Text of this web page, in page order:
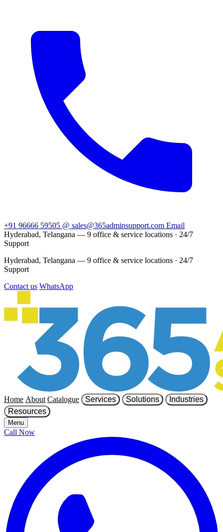
+91 96666 59505 @ sales@365adminsupport.com Email
Hyderabad, Telangana — 9 office & service locations · 24/7
Support
Hyderabad, Telangana — 9 office & service locations · 24/7
Support
Contact us WhatsApp
Home About Catalogue Services Solutions
Industries
Resources
Menu
Call Now